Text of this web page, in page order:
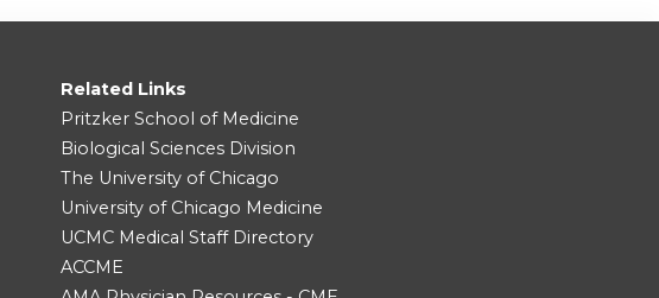
Related Links
Pritzker School of Medicine
Biological Sciences Division
The University of Chicago
University of Chicago Medicine
UCMC Medical Staff Directory
ACCME